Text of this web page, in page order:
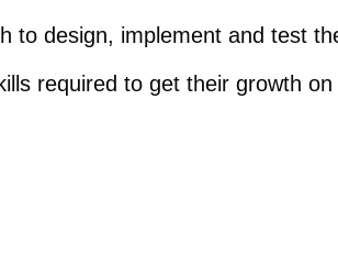
to design, implement and test
required to get their growth on